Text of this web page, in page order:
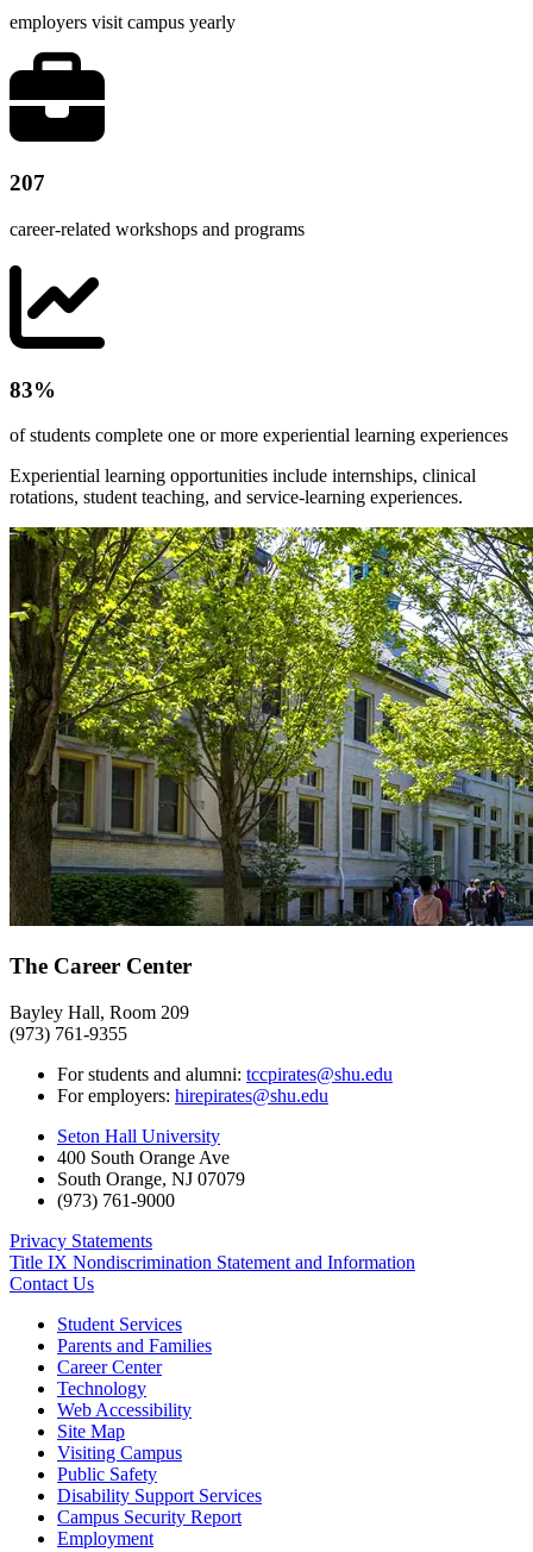
employers visit campus yearly
207
career-related workshops and programs
83%
of students complete one or more experiential learning experiences
Experiential learning opportunities include internships, clinical
rotations, student teaching, and service-learning experiences.
The Career Center
Bayley Hall, Room 209
(973) 761-9355
For students and alumni: tccpirates@shu.edu
For employers: hirepirates@shu.edu
Seton Hall University
400 South Orange Ave
South Orange, NJ 07079
(973) 761-9000
Privacy Statements
Title IX Nondiscrimination Statement and Information
Contact Us
Student Services
Parents and Families
Career Center
Technology
Web Accessibility
Site Map
Visiting Campus
Public Safety
Disability Support Services
Campus Security Report
Employment